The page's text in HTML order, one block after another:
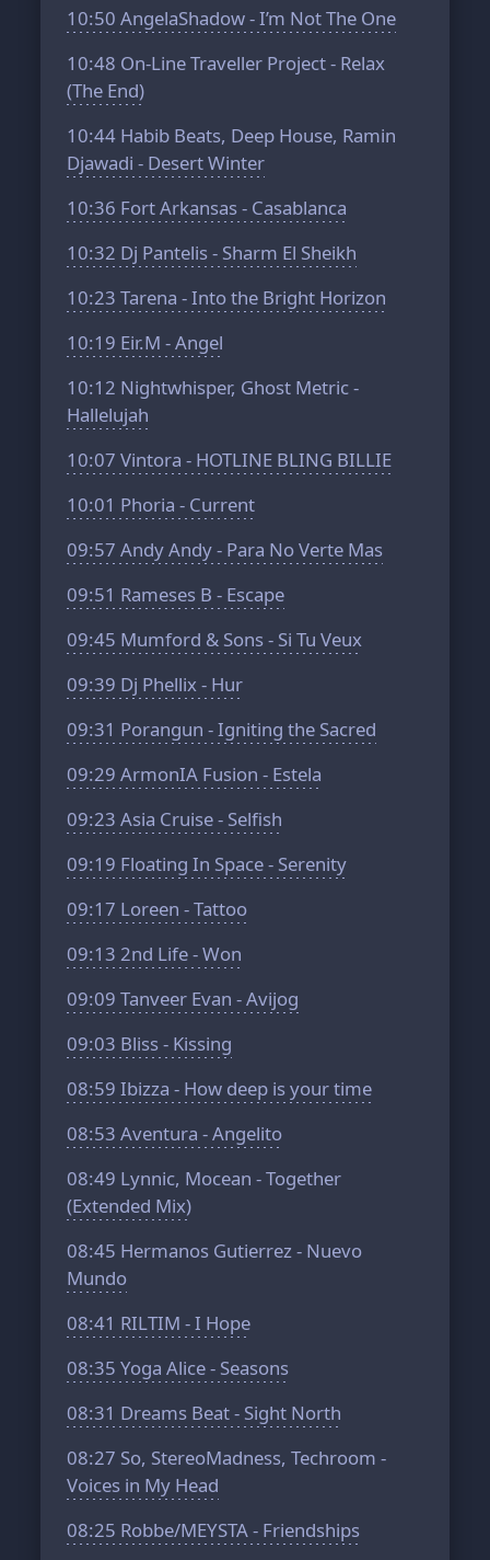
10:50 AngelaShadow - I’m Not The One
10:48 On-Line Traveller Project - Relax
(The End)
10:44 Habib Beats, Deep House, Ramin
Djawadi - Desert Winter
10:36 Fort Arkansas - Casablanca
10:32 Dj Pantelis - Sharm El Sheikh
10:23 Tarena - Into the Bright Horizon
10:19 Eir.M - Angel
10:12 Nightwhisper, Ghost Metric -
Hallelujah
10:07 Vintora - HOTLINE BLING BILLIE
10:01 Phoria - Current
09:57 Andy Andy - Para No Verte Mas
09:51 Rameses B - Escape
09:45 Mumford & Sons - Si Tu Veux
09:39 Dj Phellix - Hur
09:31 Porangun - Igniting the Sacred
09:29 ArmonIA Fusion - Estela
09:23 Asia Cruise - Selfish
09:19 Floating In Space - Serenity
09:17 Loreen - Tattoo
09:13 2nd Life - Won
09:09 Tanveer Evan - Avijog
09:03 Bliss - Kissing
08:59 Ibizza - How deep is your time
08:53 Aventura - Angelito
08:49 Lynnic, Mocean - Together
(Extended Mix)
08:45 Hermanos Gutierrez - Nuevo
Mundo
08:41 RILTIM - I Hope
08:35 Yoga Alice - Seasons
08:31 Dreams Beat - Sight North
08:27 So, StereoMadness, Techroom -
Voices in My Head
08:25 Robbe/MEYSTA - Friendships